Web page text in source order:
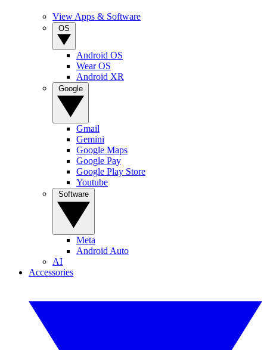
View Apps & Software
Android OS
Wear OS
Android XR
Gmail
Gemini
Google Maps
Google Pay
Google Play Store
Youtube
Meta
Android Auto
AI
Accessories